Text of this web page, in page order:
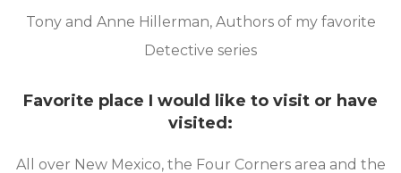
Tony and Anne Hillerman, Authors of my favorite
Detective series
Favorite place I would like to visit or have
visited:
All over New Mexico, the Four Corners area and the